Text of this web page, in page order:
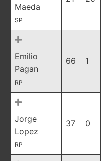
Maeda
SP
Emilio
Pagan
RP
66 1
Jorge
Lopez
RP
37 0